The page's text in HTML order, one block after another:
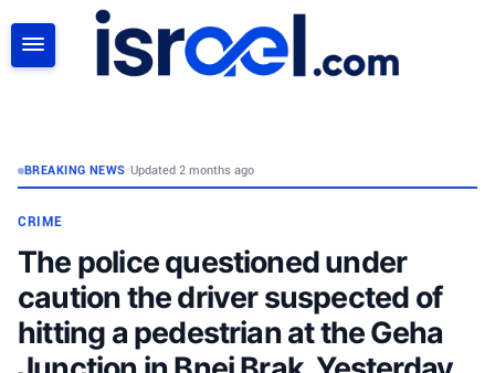
BREAKING NEWS•Updated 2 months ago
CRIME
The police questioned under
caution the driver suspected of
hitting a pedestrian at the Geha